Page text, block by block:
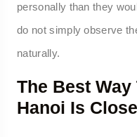
personally than they
do not simply observe
naturally.
The Best
Hanoi Is